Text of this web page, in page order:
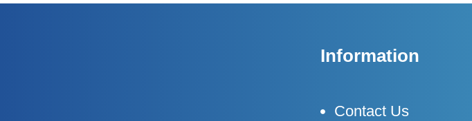
Information
Contact Us